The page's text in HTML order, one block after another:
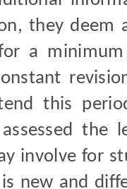
they deem
a
this
involve for
new and